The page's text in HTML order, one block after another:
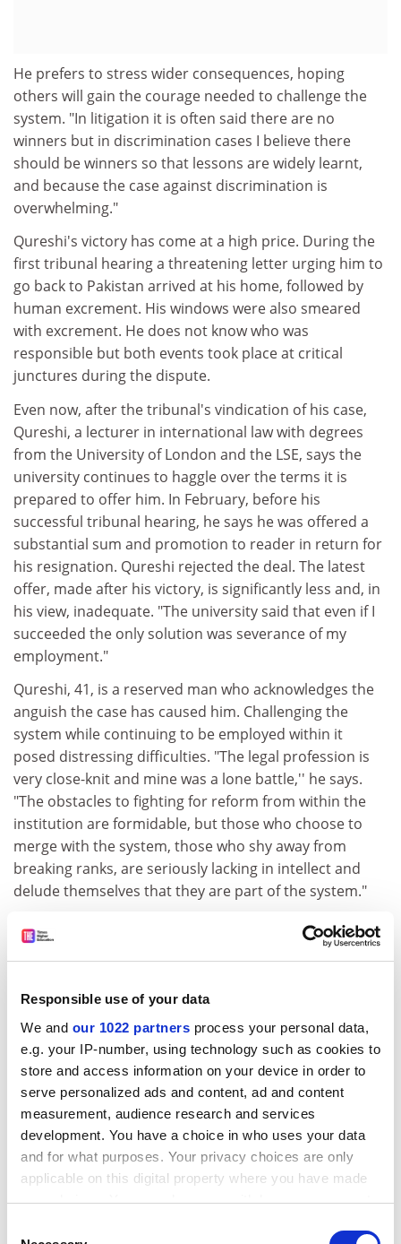
Responsible use of your data
We and our 1022 partners process your personal data,
e.g. your IP-number, using technology such as cookies to
store and access information on your device in order to
serve personalized ads and content, ad and content
measurement, audience research and services
development. You have a choice in who uses your data
and for what purposes. Your privacy choices are only
applicable on this digital property where you have made
your choices. You can change or withdraw your consent
He prefers to stress wider consequences, hoping
others will gain the courage needed to challenge the
system. "In litigation it is often said there are no
winners but in discrimination cases I believe there
should be winners so that lessons are widely learnt,
and because the case against discrimination is
overwhelming."
Qureshi's victory has come at a high price. During the
first tribunal hearing a threatening letter urging him to
go back to Pakistan arrived at his home, followed by
human excrement. His windows were also smeared
with excrement. He does not know who was
responsible but both events took place at critical
junctures during the dispute.
Even now, after the tribunal's vindication of his case,
Qureshi, a lecturer in international law with degrees
from the University of London and the LSE, says the
university continues to haggle over the terms it is
prepared to offer him. In February, before his
successful tribunal hearing, he says he was offered a
substantial sum and promotion to reader in return for
his resignation. Qureshi rejected the deal. The latest
offer, made after his victory, is significantly less and, in
his view, inadequate. "The university said that even if I
succeeded the only solution was severance of my
employment."
Qureshi, 41, is a reserved man who acknowledges the
anguish the case has caused him. Challenging the
system while continuing to be employed within it
posed distressing difficulties. "The legal profession is
very close-knit and mine was a lone battle,'' he says.
"The obstacles to fighting for reform from within the
institution are formidable, but those who choose to
merge with the system, those who shy away from
breaking ranks, are seriously lacking in intellect and
delude themselves that they are part of the system."
The university, his employer for 11 years, disputed that
it had overlooked Qureshi for promotion to senior
serious back-up - five professors and two senior
The first tribunal hearing in 1994 produced a highly
unusual 70-page judgment. Although the university
was criticised, the tribunal did not uphold more than a
minor element of Qureshi's case. Against all the odds
he appealed and won a fresh hearing.
ADVERTISEMENT